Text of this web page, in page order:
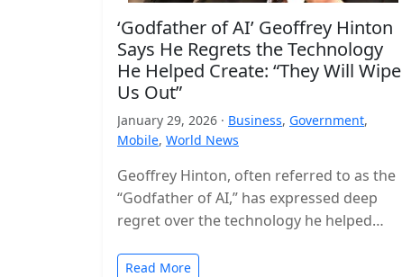
‘Godfather of AI’ Geoffrey Hinton
Says He Regrets the Technology
He Helped Create: “They Will Wipe
Us Out”
January 29, 2026 · Business, Government,
Mobile, World News
Geoffrey Hinton, often referred to as the
“Godfather of AI,” has expressed deep
regret over the technology he helped
Read More